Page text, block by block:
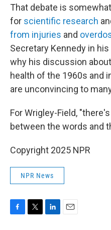
That debate is
for scientific research
from injuries and
Secretary Kennedy in
why his discussion
health of the 1960s and
are unconvincing to
For Wrigley-Field,
between the words and
Copyright 2025 NPR
NPR News
F
T
L
E